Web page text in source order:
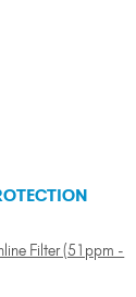
Filter (51ppm -